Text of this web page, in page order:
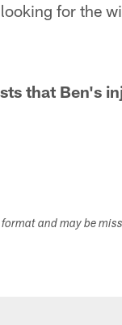
for the
that Ben's
and may be